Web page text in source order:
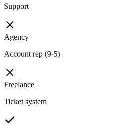
Support
Agency
Account rep (9-5)
Freelance
Ticket system